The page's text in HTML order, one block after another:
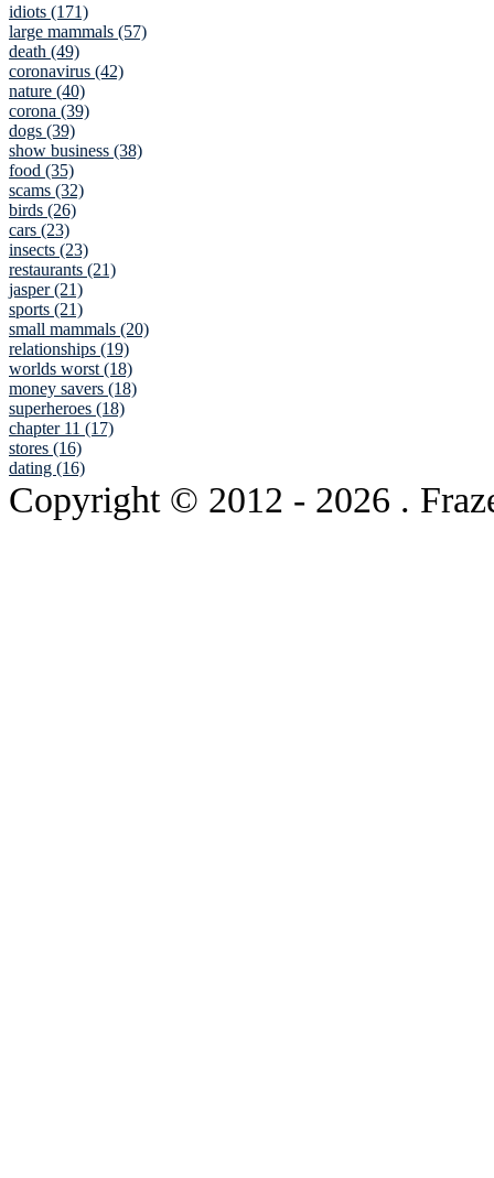
idiots (171)
large mammals (57)
death (49)
coronavirus (42)
nature (40)
corona (39)
dogs (39)
show business (38)
food (35)
scams (32)
birds (26)
cars (23)
insects (23)
restaurants (21)
jasper (21)
sports (21)
small mammals (20)
relationships (19)
worlds worst (18)
money savers (18)
superheroes (18)
chapter 11 (17)
stores (16)
dating (16)
Copyright © 2012 - 2026 .